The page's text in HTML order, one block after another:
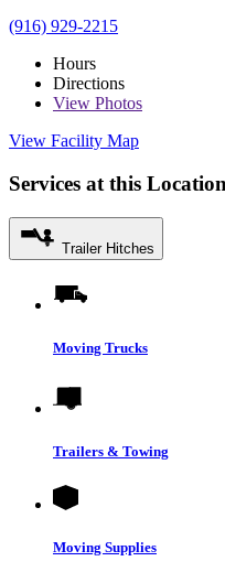
(916) 929-2215
Hours
Directions
View Photos
View Facility Map
Services at this
Trailer Hitches
Moving Trucks
Trailers & Towing
Moving Supplies